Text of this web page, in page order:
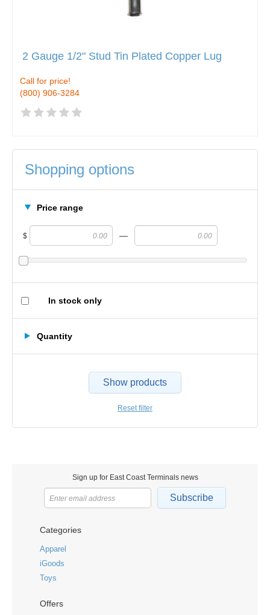
Shopping options
Price range
$ —
In stock only
Quantity
Show products
Reset filter
2 Gauge 1/2" Stud Tin Plated Copper Lug
Call for price!
(800) 906-3284
Sign up for East Coast Terminals news
Subscribe
Categories
Apparel
iGoods
Toys
Offers